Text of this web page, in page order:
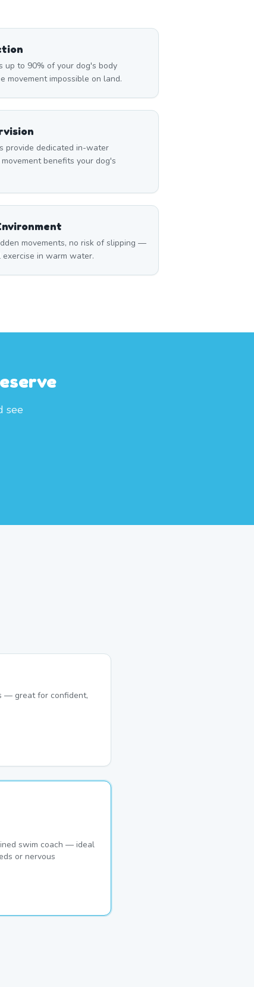
up to 90% of your dog's body
movement impossible on land.
provide dedicated in-water
benefits your dog's
movements, no risk of slipping —
in warm water.
see
— great for confident,
swim coach — ideal
or nervous